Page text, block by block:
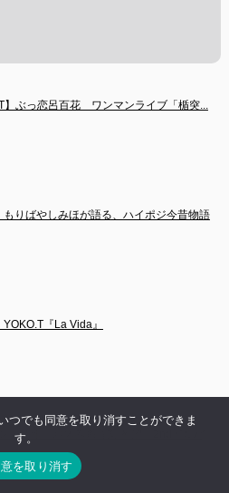
】ぶっ恋呂百花　ワンマンライブ「楯突...
もりばやしみほが語る、ハイポジ今昔物語
YOKO.T『La Vida』
ト情報：お休み系音楽隊 沼　2ndアルバ
つでも同意を取り消すことができま
す。
を取り消す